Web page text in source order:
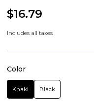
$16.79
Includes all taxes
Color
Khaki Black